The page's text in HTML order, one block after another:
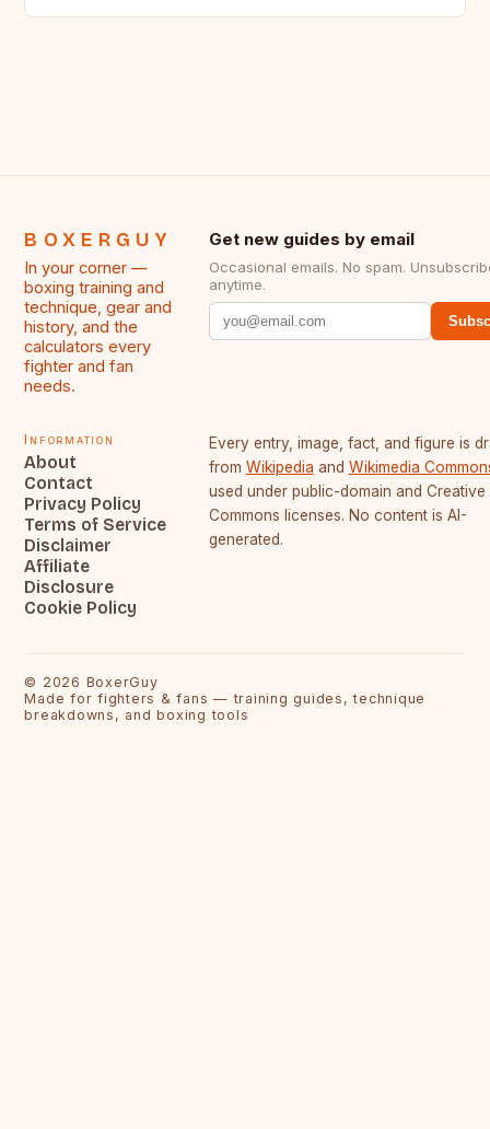
BOXERGUY
In your corner —
boxing training and
technique, gear and
history, and the
calculators every
fighter and fan
needs.
Get new guides by email
Occasional emails. No spam.
anytime.
Information
About
Contact
Privacy Policy
Terms of Service
Disclaimer
Affiliate
Disclosure
Cookie Policy
Every entry, image, fact, and figure is
from Wikipedia and Wikimedia
used under public-domain and Creative
Commons licenses. No content is AI-
generated.
© 2026 BoxerGuy
Made for fighters & fans — training guides, technique
breakdowns, and boxing tools